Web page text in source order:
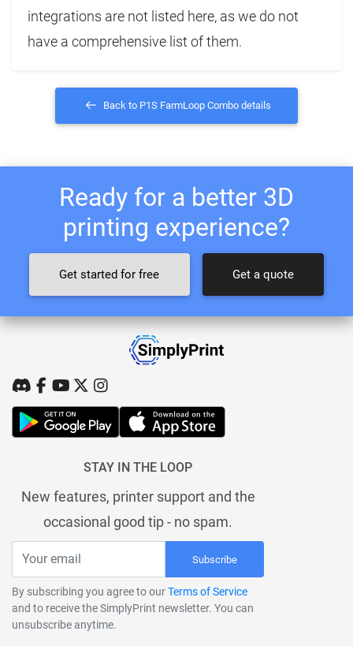
integrations are not listed here, as we do not
have a comprehensive list of them.
Back to P1S FarmLoop Combo details
Ready for a better 3D
printing experience?
Get started for free Get a quote
STAY IN THE LOOP
New features, printer support and the
occasional good tip - no spam.
Subscribe
By subscribing you agree to ourTerms of Service
and to receive the SimplyPrint newsletter. You can
unsubscribe anytime.